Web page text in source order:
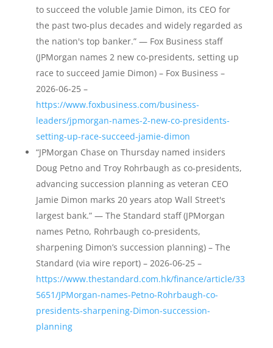
to succeed the voluble Jamie Dimon, its CEO for
the past two-plus decades and widely regarded as
the nation's top banker.” — Fox Business staff
(JPMorgan names 2 new co-presidents, setting up
race to succeed Jamie Dimon) – Fox Business –
2026-06-25 –
https://www.foxbusiness.com/business-
leaders/jpmorgan-names-2-new-co-presidents-
setting-up-race-succeed-jamie-dimon
“JPMorgan Chase on Thursday named insiders
Doug Petno and Troy Rohrbaugh as co-presidents,
advancing succession planning as veteran CEO
Jamie Dimon marks 20 years atop Wall Street's
largest bank.” — The Standard staff (JPMorgan
names Petno, Rohrbaugh co-presidents,
sharpening Dimon’s succession planning) – The
Standard (via wire report) – 2026-06-25 –
https://www.thestandard.com.hk/finance/article/33
5651/JPMorgan-names-Petno-Rohrbaugh-co-
presidents-sharpening-Dimon-succession-
planning